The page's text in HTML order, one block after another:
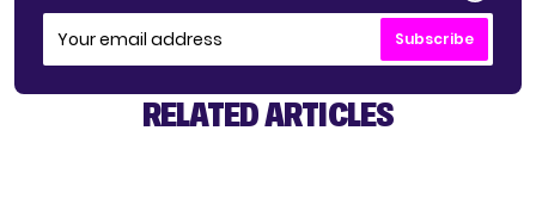
Subscribe
RELATED ARTICLES